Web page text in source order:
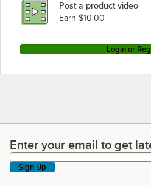
Post a product video
Earn $10.00
Login or
Enter your email to get latest
Enter your email to get
Sign Up